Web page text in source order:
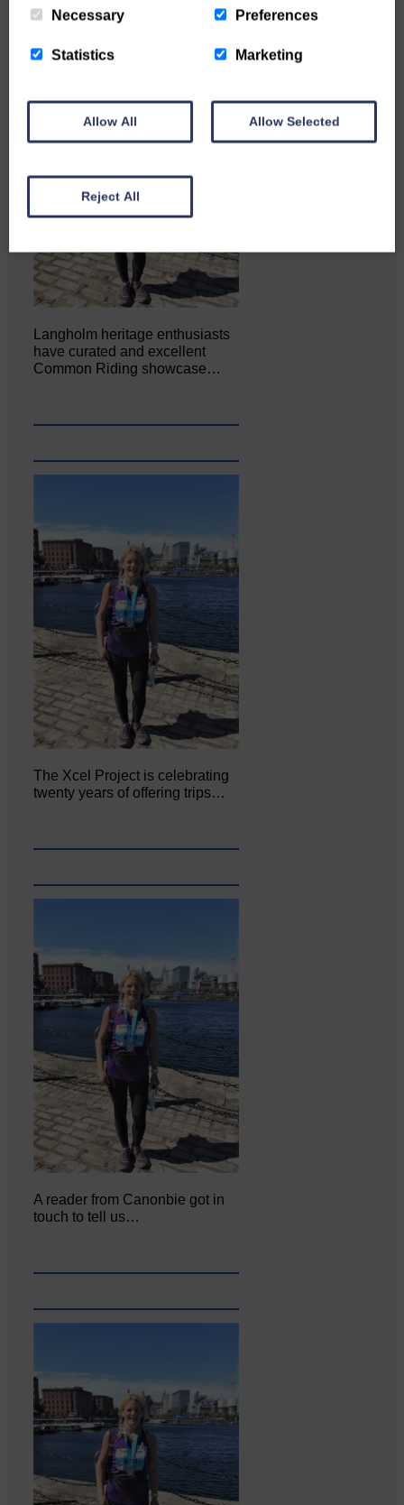
Langholm heritage enthusiasts
have curated and excellent
Common Riding showcase…
The Xcel Project is celebrating
twenty years of offering trips…
A reader from Canonbie got in
touch to tell us…
Necessary Preferences
Statistics Marketing
Allow All Allow Selected
Reject All